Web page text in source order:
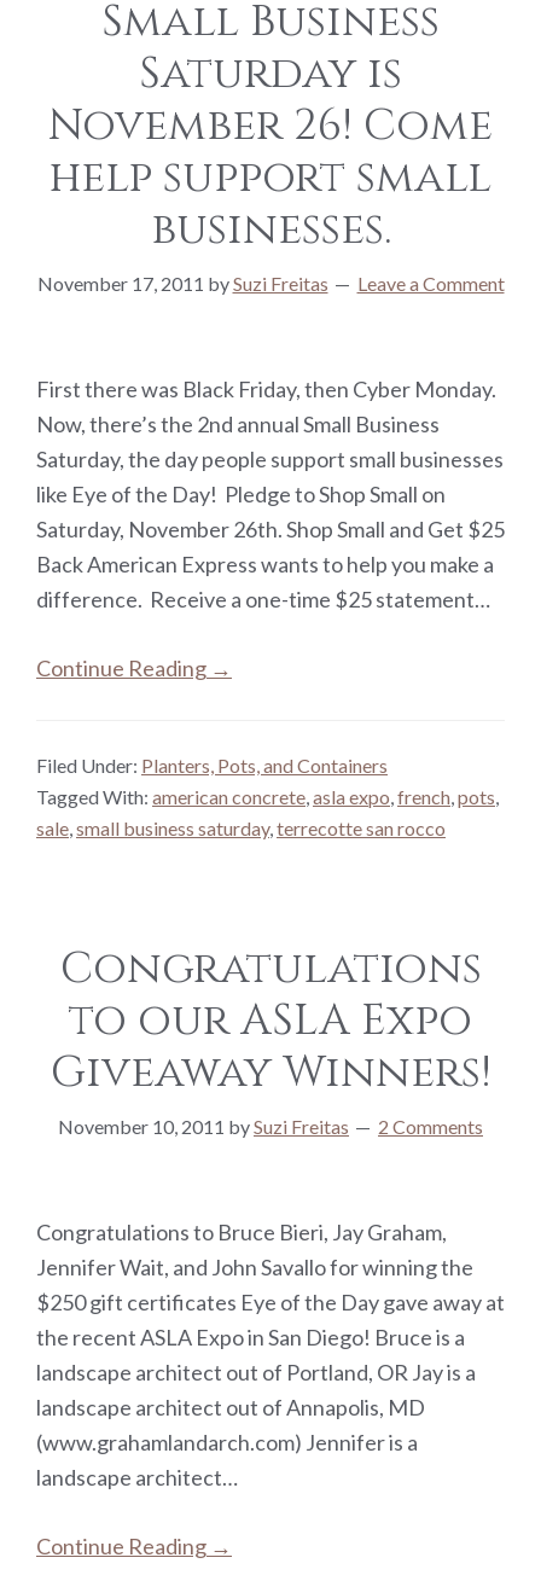
Small Business
Saturday is
November 26! Come
help support small
businesses.
November 17, 2011 bySuzi Freitas Leave a Comment
First there was Black Friday, then Cyber Monday.
Now, there’s the 2nd annual Small Business
Saturday, the day people support small businesses
like Eye of the Day! Pledge to Shop Small on
Saturday, November 26th. Shop Small and Get $25
Back American Express wants to help you make a
difference. Receive a one-time $25 statement…
Continue Reading →
Filed Under: Planters, Pots, and Containers
Tagged With: american concrete asla expo french pots
sale small business saturday, terrecotte san rocco
Congratulations
to our ASLA Expo
Giveaway Winners!
November 10, 2011 bySuzi Freitas 2 Comments
Congratulations to Bruce Bieri, Jay Graham,
Jennifer Wait, and John Savallo for winning the
$250 gift certificates Eye of the Day gave away at
the recent ASLA Expo in San Diego! Bruce is a
landscape architect out of Portland, OR Jay is a
landscape architect out of Annapolis, MD
(www.grahamlandarch.com) Jennifer is a
landscape architect…
Continue Reading →